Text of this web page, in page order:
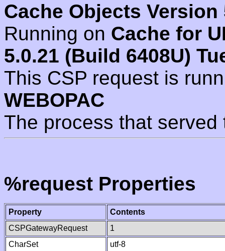
Cache Objects Version
Running on Cache for
5.0.21 (Build 6408U)
This CSP request is
WEBOPAC
The process that
%request Properties
Property
Contents
CSPGatewayRequest
1
CharSet
utf-8